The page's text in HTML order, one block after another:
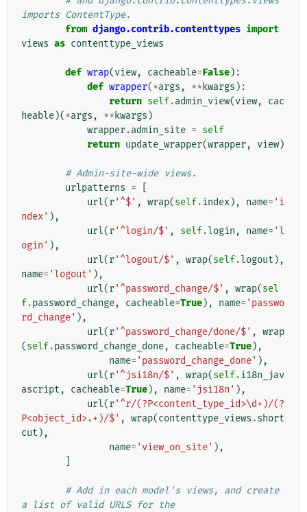
imports ContentType.
from django.contrib.contenttypes import
views as contenttype_views
def wrap(view, cacheable=False):
def wrapper(*args , ** kwargs ):
return self.admin_view(view,
cac
heable)(*args , ** kwargs )
wrapper.admin_site = self
return update_wrapper(wrapper, view)
# Admin-site-wide views.
urlpatterns =
url(r'^$' , wrap(self.index), name= 'i
ndex' ),
url(r'^login/$' , self.login , name= 'l
ogin' ),
url(r'^logout/$' , wrap(self.logout ),
name= 'logout' ),
url(r'^password_change/$' , wrap(sel
f.password_change, cacheable=True), name= 'passwo
rd_change' ),
url(r'^password_change/done/$' , wrap
(self.password_change_done, cacheable=True),
name= 'password_change_done' ),
url(r'^jsi18n/$' , wrap(self.i18n_jav
ascript , cacheable=True), name= 'jsi18n' ),
url(r'^r/(?P<content_type_id>\d+)/(?
P<object_id>.+)/$' , wrap(contenttype_views .short
cut ),
name= 'view_on_site' ),
# Add in each model's views, and create
a list of valid URLS for the